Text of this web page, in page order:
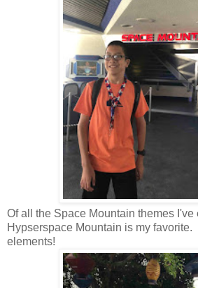
Of all the Space Mountain themes I've
Hypserspace Mountain is my favorite.
elements!